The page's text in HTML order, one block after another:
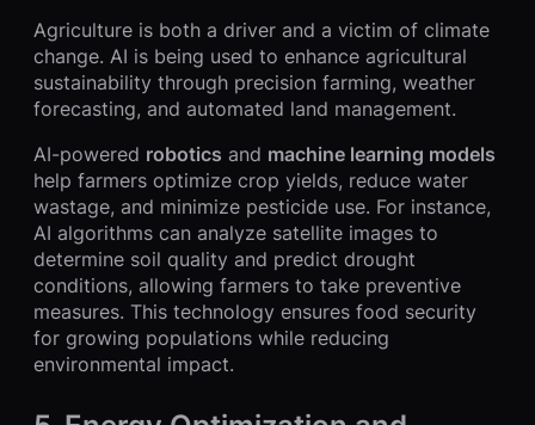
Agriculture is both a driver and a victim of climate
change. AI is being used to enhance agricultural
sustainability through precision farming, weather
forecasting, and automated land management.
AI-powered robotics and machine learning models
help farmers optimize crop yields, reduce water
wastage, and minimize pesticide use. For instance,
AI algorithms can analyze satellite images to
determine soil quality and predict drought
conditions, allowing farmers to take preventive
measures. This technology ensures food security
for growing populations while reducing
environmental impact.